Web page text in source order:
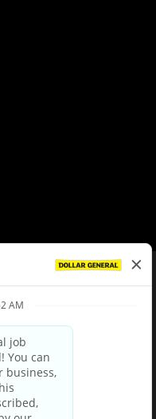
Privacy Policy
Notice